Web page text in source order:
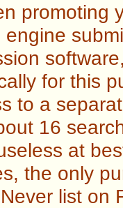
promoting
engine
for this
to a
16
at
the only
list on